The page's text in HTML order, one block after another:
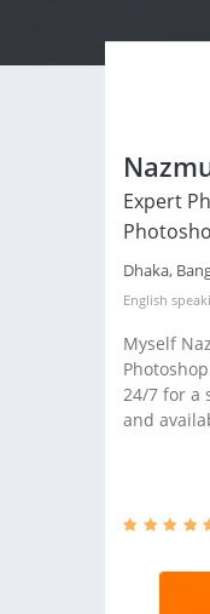
Expert
Dhaka,
English
Myself
24/7 for a
and